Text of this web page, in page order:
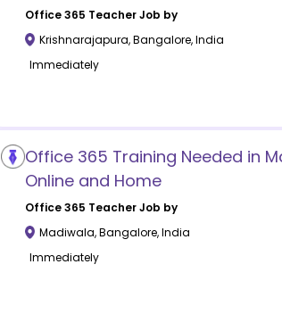
Office 365 Teacher Job by
Krishnarajapura,Bangalore,India
Immediately
Office 365 Training Needed in
Online and Home
Office 365 Teacher Job by
Madiwala,Bangalore,India
Immediately